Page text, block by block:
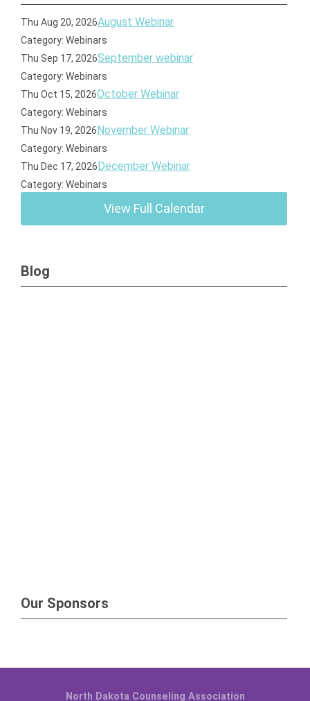
Thu Aug 20, 2026August Webinar
Category: Webinars
Thu Sep 17, 2026September webinar
Category: Webinars
Thu Oct 15, 2026October Webinar
Category: Webinars
Thu Nov 19, 2026November Webinar
Category: Webinars
Thu Dec 17, 2026December Webinar
Category: Webinars
View Full Calendar
Blog
Our Sponsors
North Dakota Counseling Association